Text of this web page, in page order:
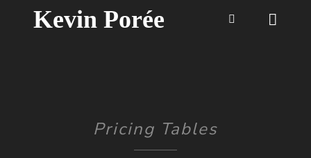
Kevin Porée
Pricing Tables